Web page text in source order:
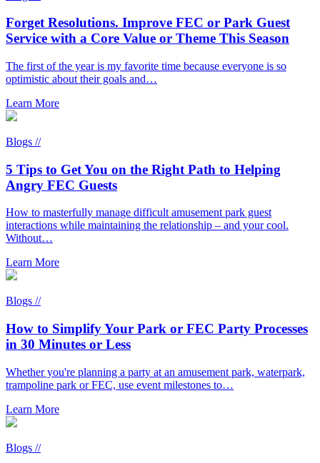
Forget Resolutions. Improve FEC or Park Guest
Service with a Core Value or Theme This Season
The first of the year is my favorite time because everyone is so
optimistic about their goals and…
Learn More
Blogs //
5 Tips to Get You on the Right Path to Helping
Angry FEC Guests
How to masterfully manage difficult amusement park guest
interactions while maintaining the relationship – and your cool.
Without…
Learn More
Blogs //
How to Simplify Your Park or FEC Party Processes
in 30 Minutes or Less
Whether you're planning a party at an amusement park, waterpark,
trampoline park or FEC, use event milestones to…
Learn More
Blogs //